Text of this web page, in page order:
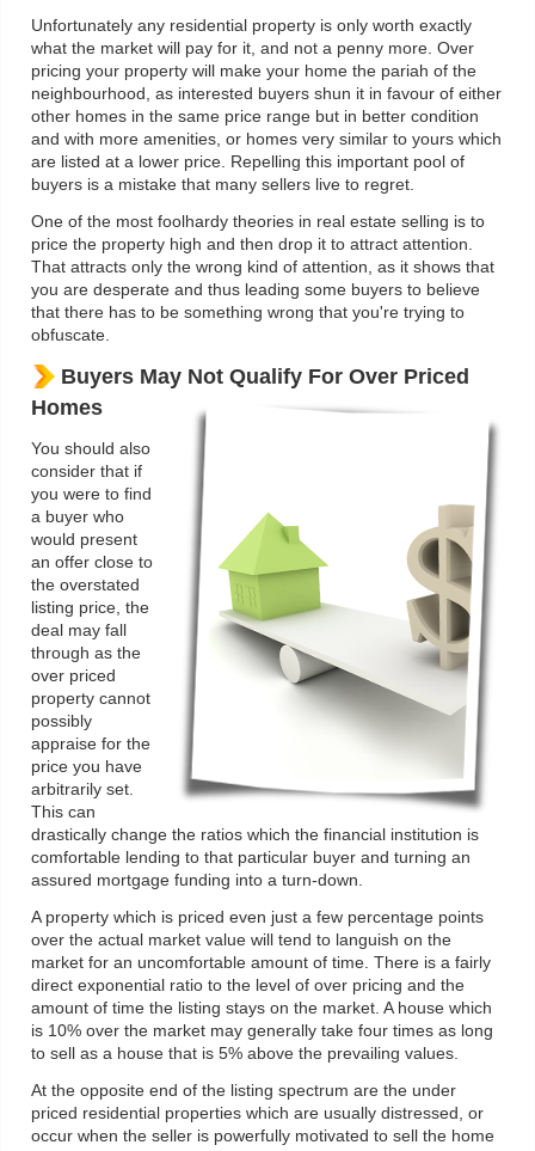
Unfortunately any residential property is only worth exactly
what the market will pay for it, and not a penny more. Over
pricing your property will make your home the pariah of the
neighbourhood, as interested buyers shun it in favour of either
other homes in the same price range but in better condition
and with more amenities, or homes very similar to yours which
are listed at a lower price. Repelling this important pool of
buyers is a mistake that many sellers live to regret.
One of the most foolhardy theories in real estate selling is to
price the property high and then drop it to attract attention.
That attracts only the wrong kind of attention, as it shows that
you are desperate and thus leading some buyers to believe
that there has to be something wrong that you're trying to
obfuscate.
Buyers May Not Qualify For Over Priced
Homes
You should also
consider that if
you were to find
a buyer who
would present
an offer close to
the overstated
listing price, the
deal may fall
through as the
over priced
property cannot
possibly
appraise for the
price you have
arbitrarily set.
This can
drastically change the ratios which the financial institution is
comfortable lending to that particular buyer and turning an
assured mortgage funding into a turn-down.
A property which is priced even just a few percentage points
over the actual market value will tend to languish on the
market for an uncomfortable amount of time. There is a fairly
direct exponential ratio to the level of over pricing and the
amount of time the listing stays on the market. A house which
is 10% over the market may generally take four times as long
to sell as a house that is 5% above the prevailing values.
At the opposite end of the listing spectrum are the under
priced residential properties which are usually distressed, or
occur when the seller is powerfully motivated to sell the home